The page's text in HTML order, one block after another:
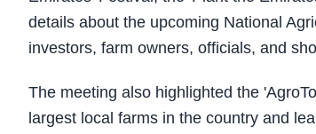
details about the upcoming National
investors, farm owners, officials, and
The meeting also highlighted the
largest local farms in the country and